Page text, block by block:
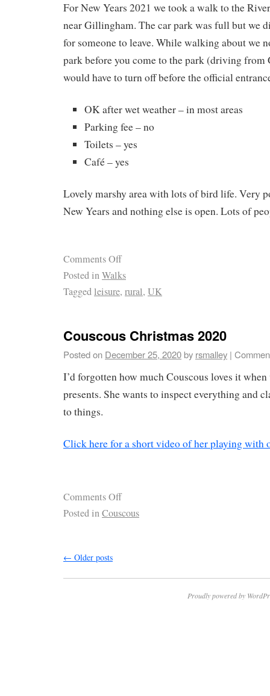
For New Years 2021 we took a walk to the
near Gillingham. The car park was full but we
for someone to leave. While walking about we
park before you come to the park (driving from
would have to turn off before the official
OK after wet weather – in most areas
Parking fee – no
Toilets – yes
Café – yes
Lovely marshy area with lots of bird life. Very
New Years and nothing else is open. Lots of
Comments Off
Posted inWalks
Taggedleisure, rural, UK
Couscous Christmas 2020
Posted on December 25, 2020by rsmalley |
I’d forgotten how much Couscous loves it
presents. She wants to inspect everything and
to things.
Click here for a short video of her playing with
Comments Off
Posted inCouscous
← Older posts
Proudly powered by